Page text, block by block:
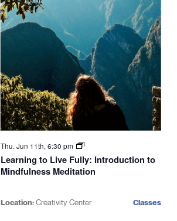
Thu. Jun 11th, 6:30 pm
Learning to Live Fully: Introduction to
Mindfulness Meditation
Location:Creativity Center Classes